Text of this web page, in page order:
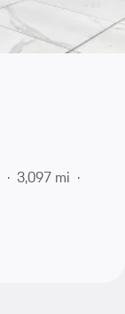
3,097 mi